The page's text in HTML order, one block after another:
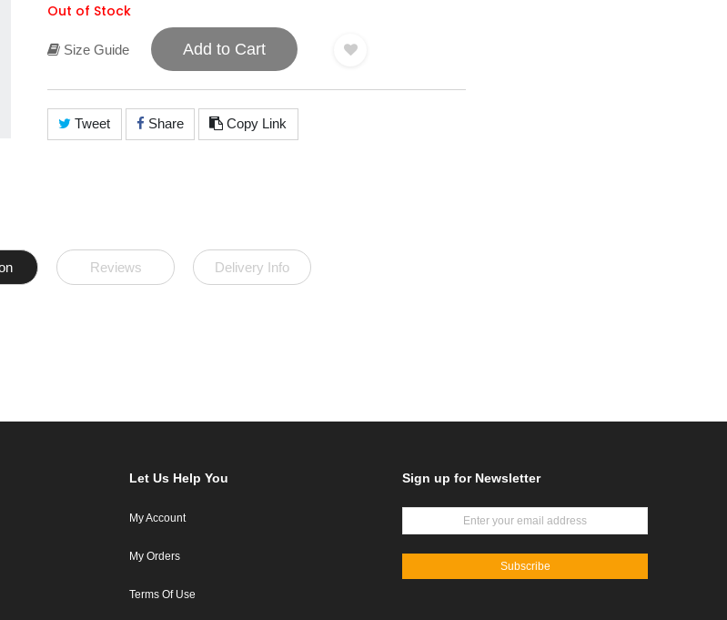
Out of Stock
Size Guide Add to Cart
Tweet Share Copy Link
Reviews Delivery Info
Let Us Help You
My Account
My Orders
Terms Of Use
Sign up for Newsletter
Subscribe